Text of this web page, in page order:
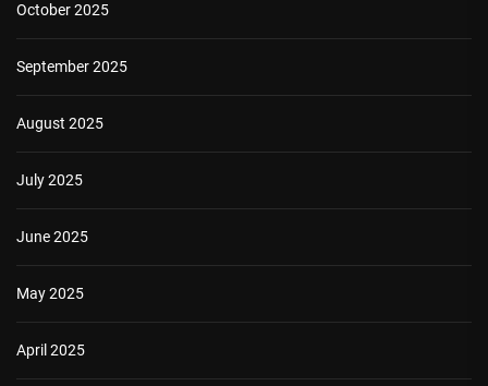
October 2025
September 2025
August 2025
July 2025
June 2025
May 2025
April 2025